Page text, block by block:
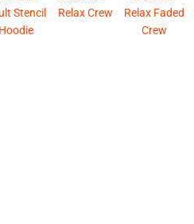
Stencil
Hoodie
Relax Crew
Relax Faded
Crew